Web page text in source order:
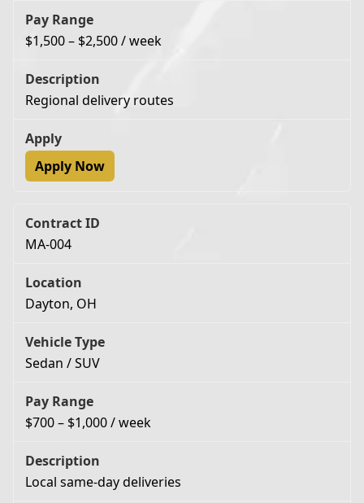
$1,500 – $2,500 / week
Regional delivery routes
Apply Now
MA-004
Dayton, OH
Sedan / SUV
$700 – $1,000 / week
Local same-day deliveries